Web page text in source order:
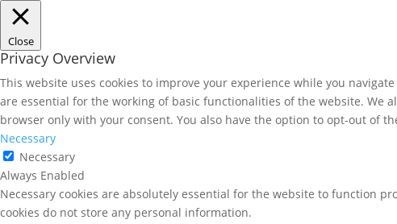
Close
Privacy Overview
This website uses cookies to improve your experience while you
are essential for the working of basic functionalities of the website. We
browser only with your consent. You also have the option to opt-out of
Necessary
Necessary
Always Enabled
Necessary cookies are absolutely essential for the website to function
cookies do not store any personal information.